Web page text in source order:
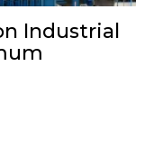
Industrial